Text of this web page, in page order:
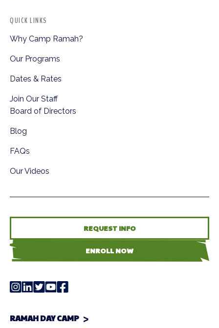
QUICK LINKS
Why Camp Ramah?
Our Programs
Dates & Rates
Join Our Staff
Board of Directors
Blog
FAQs
Our Videos
REQUEST INFO
ENROLL NOW
RAMAH DAY CAMP